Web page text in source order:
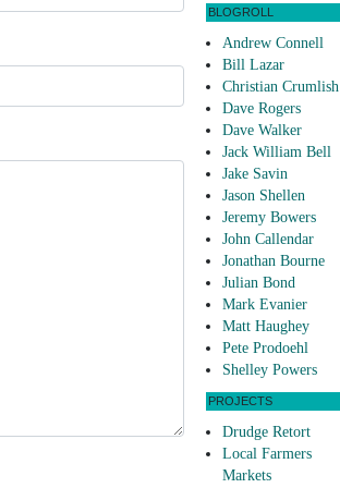
BLOGROLL
Andrew Connell
Bill Lazar
Christian Crumlish
Dave Rogers
Dave Walker
Jack William Bell
Jake Savin
Jason Shellen
Jeremy Bowers
John Callendar
Jonathan Bourne
Julian Bond
Mark Evanier
Matt Haughey
Pete Prodoehl
Shelley Powers
PROJECTS
Drudge Retort
Local Farmers
Markets